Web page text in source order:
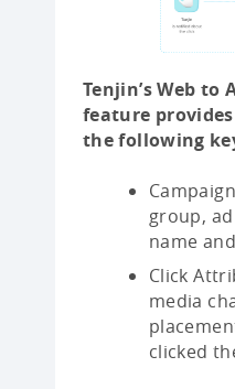
Tenjin’s Web
feature
the following
group,
name
Click
media
clicked